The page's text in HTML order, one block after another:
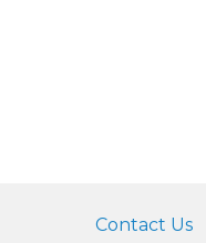
Contact Us